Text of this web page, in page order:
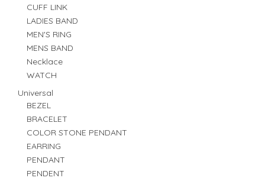
CUFF LINK
LADIES BAND
MEN'S RING
MENS BAND
Necklace
WATCH
Universal
BEZEL
BRACELET
COLOR STONE PENDANT
EARRING
PENDANT
PENDENT